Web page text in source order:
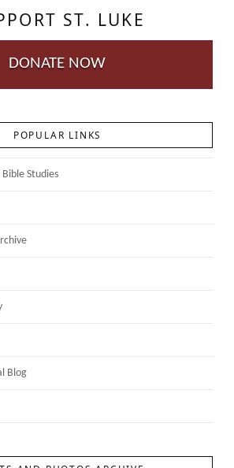
ST. LUKE
DONATE NOW
POPULAR LINKS
Studies
Blog